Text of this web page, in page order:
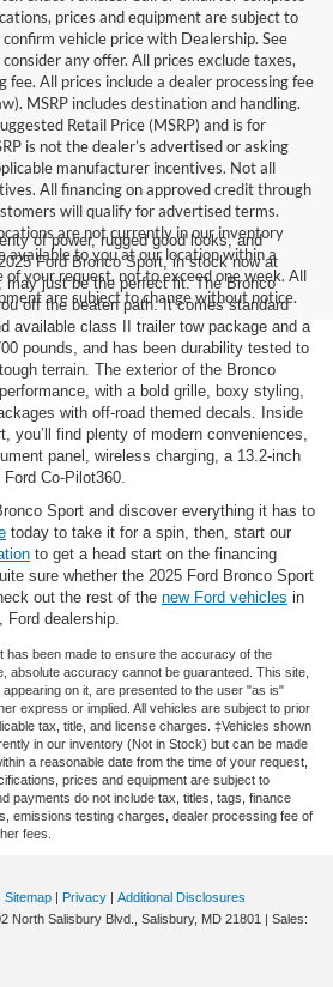
prices and equipment are subject to
vehicle price with Dealership. See
any offer. All prices exclude taxes,
All prices include a dealer processing fee
MSRP includes destination and handling.
Retail Price (MSRP) and is for
is not the dealer’s advertised or asking
manufacturer incentives. Not all
All financing on approved credit through
will qualify for advertised terms.
are not currently in our inventory
available to you at our location within a
your request, not to exceed one week. All
are subject to change without notice.
of power, rugged good looks, and
Ford Bronco Sport, in stock now at
may just be the perfect fit. The Bronco
off the beaten path. It comes standard
available class II trailer tow package and a
pounds, and has been durability tested to
terrain. The exterior of the Bronco
with a bold grille, boxy styling,
with off-road themed decals. Inside
you’ll find plenty of modern conveniences,
panel, wireless charging, a 13.2-inch
Co-Pilot360.
Sport and discover everything it has to
today to take it for a spin, then, start our
to get a head start on the financing
sure whether the 2025 Ford Bronco Sport
out the rest of the new Ford vehicles in
dealership.
has been made to ensure the accuracy of the
absolute accuracy cannot be guaranteed. This site,
on it, are presented to the user "as is"
express or implied. All vehicles are subject to prior
tax, title, and license charges. ‡Vehicles shown
in our inventory (Not in Stock) but can be made
a reasonable date from the time of your request,
prices and equipment are subject to
payments do not include tax, titles, tags, finance
emissions testing charges, dealer processing fee of
fees.
Sitemap | Privacy | Additional Disclosures
North Salisbury Blvd., Salisbury, MD 21801 | Sales: